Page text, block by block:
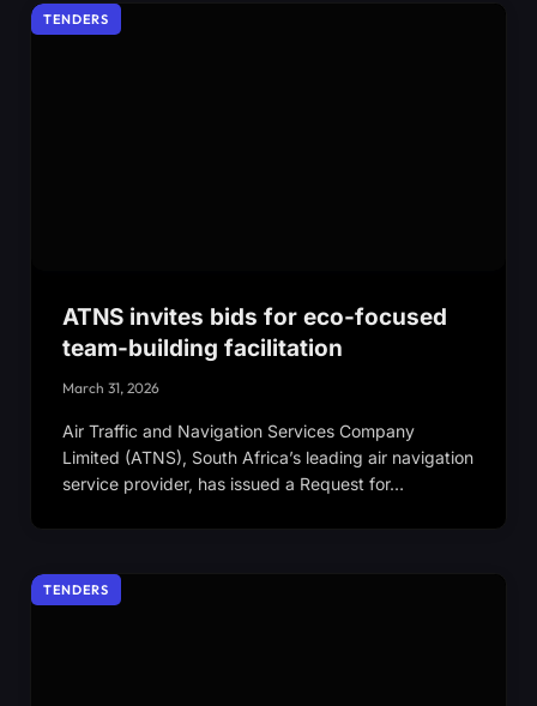
TENDERS
ATNS invites bids for eco-focused
team-building facilitation
March 31, 2026
Air Traffic and Navigation Services Company
Limited (ATNS), South Africa’s leading air navigation
service provider, has issued a Request for…
TENDERS